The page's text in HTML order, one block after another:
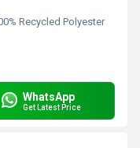
Recycled Polyester
WhatsApp
Get Latest Price